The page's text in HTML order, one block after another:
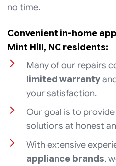
no time.
Convenient in-home
Mint Hill, NC residents:
Many of our repairs
limited warranty
your satisfaction.
Our goal is to
solutions at honest
With extensive
appliance brands,